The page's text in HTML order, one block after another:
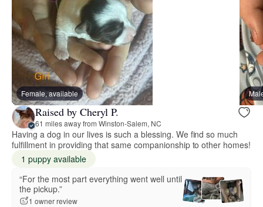
Female, available
Raised by Cheryl P.
61 miles away from Winston-Salem, NC
Having a dog in our lives is such a blessing. We find so much
fulfillment in providing that same companionship to other homes!
1 puppy available
“For the most part everything went well until
the pickup.”
1 owner review